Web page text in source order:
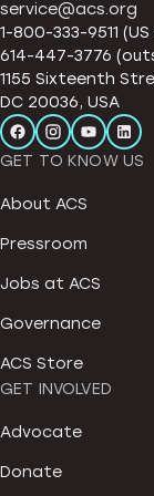
service@acs.org
1-800-333-9511
614-447-3776
1155 Sixteenth
DC 20036, USA
GET TO KNOW US
About ACS
Pressroom
Jobs at ACS
Governance
ACS Store
GET INVOLVED
Advocate
Donate